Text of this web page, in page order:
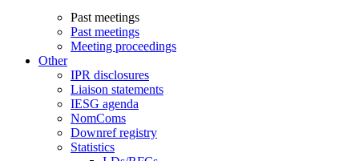
Past meetings
Past meetings
Meeting proceedings
Other
IPR disclosures
Liaison statements
IESG agenda
NomComs
Downref registry
Statistics